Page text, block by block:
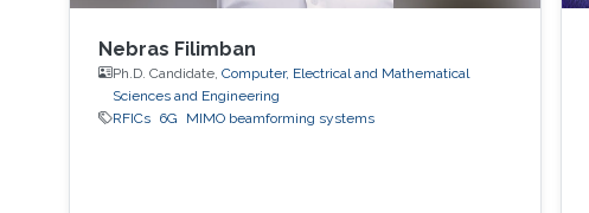
Nebras Filimban
Ph.D. Candidate, Computer, Electrical and Mathematical
Sciences and Engineering
RFICs
6G MIMO beamforming systems